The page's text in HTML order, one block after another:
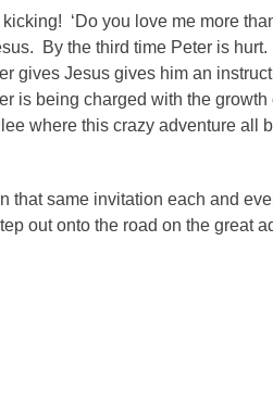
‘Do you love me more
By the third time Peter is
gives Jesus gives him an
is being charged with the
where this crazy adventure all
that same invitation each and
out onto the road on the great